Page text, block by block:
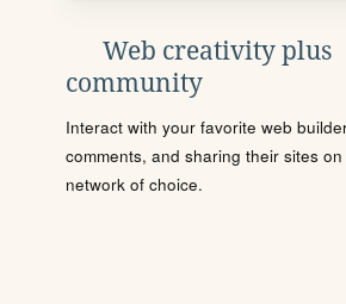
Web creativity plus
community
Interact with your favorite web
comments, and sharing their sites
network of choice.